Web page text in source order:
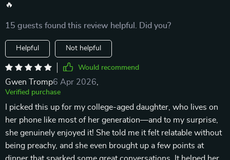
🔥
15 guests found this review helpful. Did you?
Helpful Not helpful
Would recommend
Gwen Tromp6 Apr 2026
Verified purchase
I picked this up for my college-aged daughter, who lives on
her phone like most of her generation—and to my surprise,
she genuinely enjoyed it! She told me it felt relatable without
being preachy, and she even brought up a few points at